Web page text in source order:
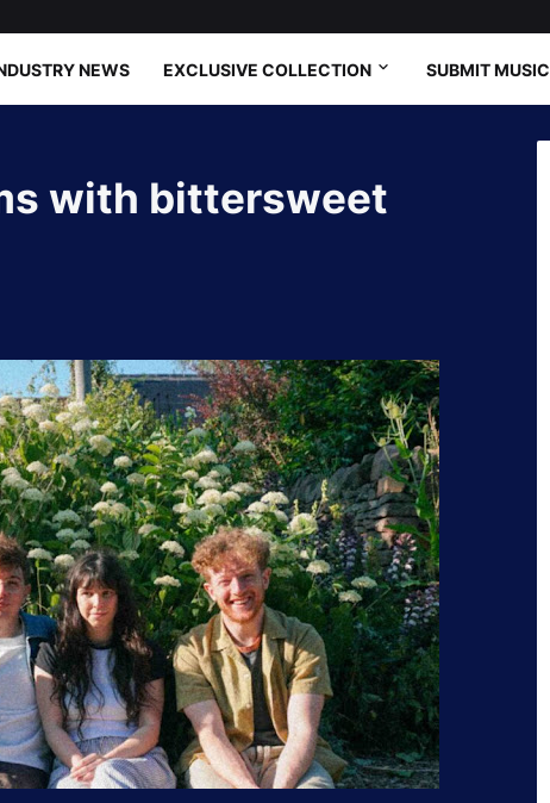
NEWS EXCLUSIVE COLLECTION SUBMIT MUSIC
with bittersweet